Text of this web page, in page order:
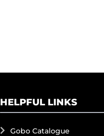
HELPFUL LINKS
Gobo Catalogue